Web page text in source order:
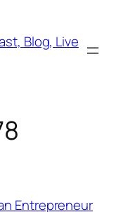
Blog, Live